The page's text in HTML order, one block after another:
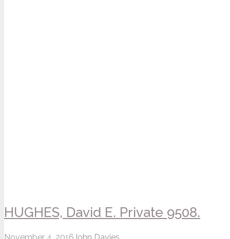
HUGHES, David E. Private 9508.